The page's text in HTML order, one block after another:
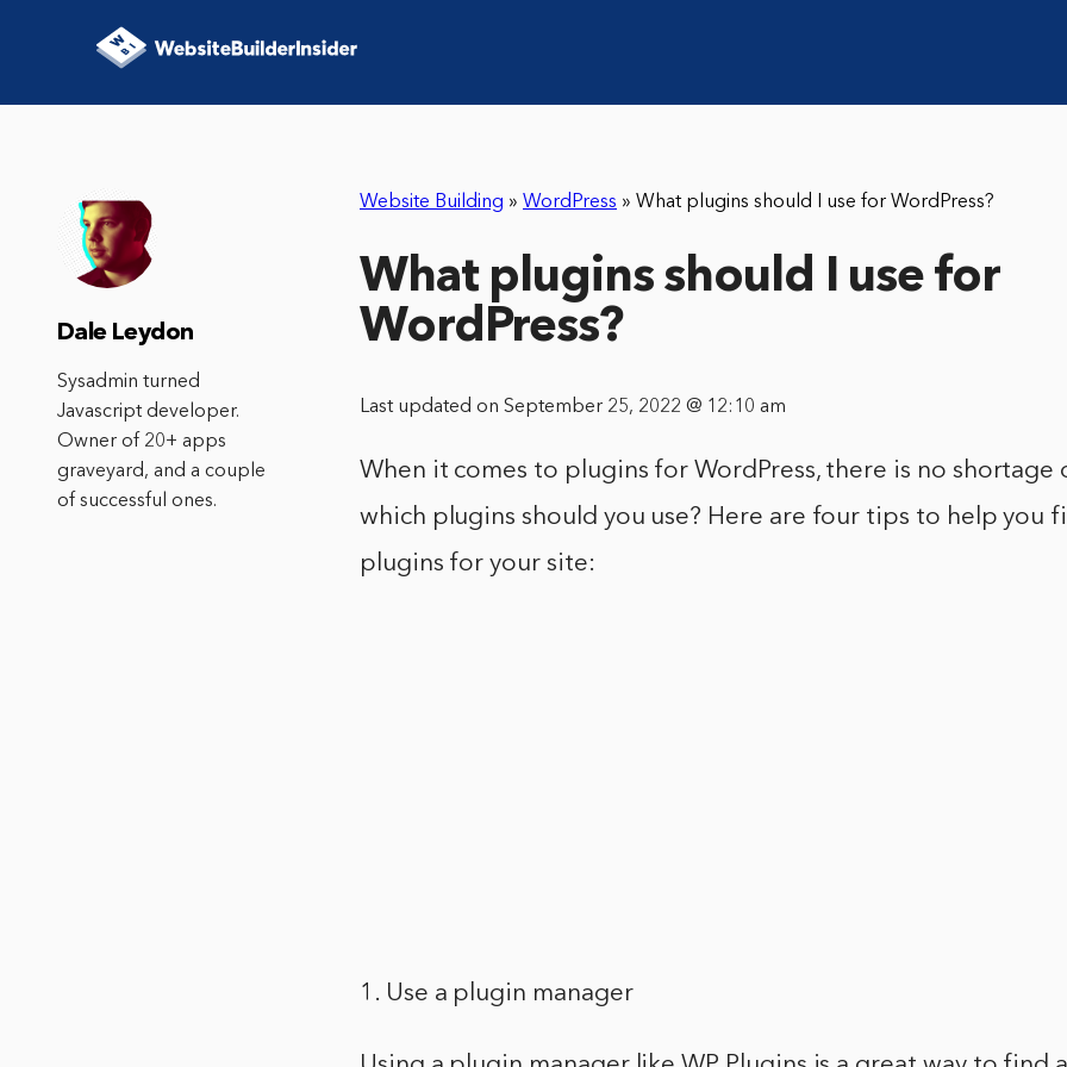
Website Building » WordPress » What plugins should I use for WordPress?
What plugins should I use for
WordPress?
Last updated on September 25, 2022 @ 12:10 am
When it comes to plugins for WordPress, there is no shortage
which plugins should you use? Here are four tips to help you
plugins for your site:
1. Use a plugin manager
Dale Leydon
Sysadmin turned
Javascript developer.
Owner of 20+ apps
graveyard, and a couple
of successful ones.